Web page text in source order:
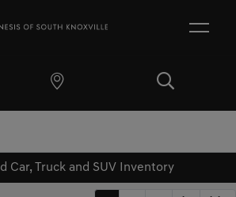
Car, Truck and SUV Inventory